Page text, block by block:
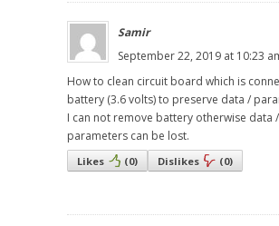
Samir
September 22, 2019 at 10:23
How to clean circuit board which is
battery (3.6 volts) to preserve data /
I can not remove battery otherwise data /
parameters can be lost.
Likes (0) Dislikes (0)